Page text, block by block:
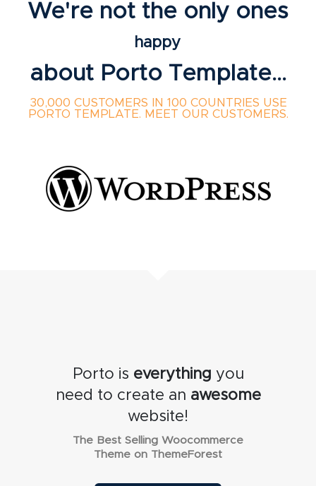
We're not the only ones
happy
about Porto Template...
30,000 CUSTOMERS IN 100 COUNTRIES USE
PORTO TEMPLATE. MEET OUR CUSTOMERS.
Porto is everything you
need to create an awesome
website!
The Best Selling Woocommerce
Theme on ThemeForest